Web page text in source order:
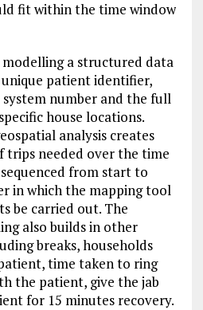
fit within the time window
modelling a structured data
patient identifier,
system number and the full
house locations.
analysis creates
trips needed over the time
from start to
in which the mapping tool
be carried out. The
also builds in other
breaks, households
time taken to ring
the patient, give the jab
for 15 minutes recovery.